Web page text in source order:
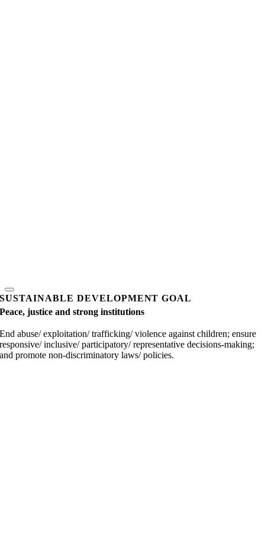
SUSTAINABLE DEVELOPMENT GOAL
Peace, justice and strong institutions
End abuse/ exploitation/ trafficking/ violence against children; ensure
responsive/ inclusive/ participatory/ representative decisions-making;
and promote non-discriminatory laws/ policies.